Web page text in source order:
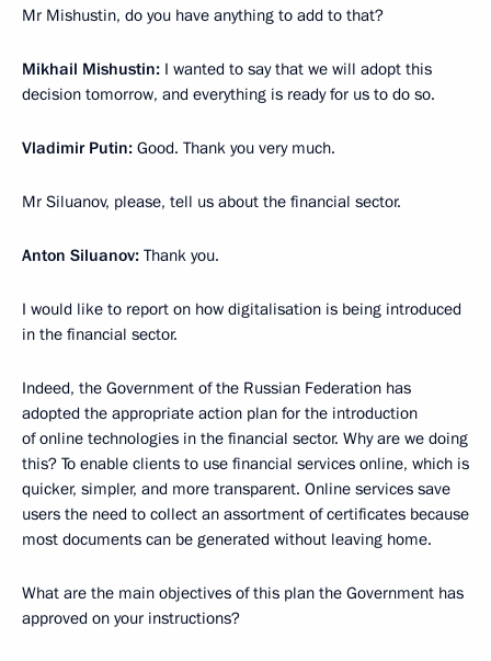
Mr Mishustin, do you have anything to add to that?
Mikhail Mishustin: I wanted to say that we will adopt this
decision tomorrow, and everything is ready for us to do so.
Vladimir Putin: Good. Thank you very much.
Mr Siluanov, please, tell us about the financial sector.
Anton Siluanov: Thank you.
I would like to report on how digitalisation is being introduced
in the financial sector.
Indeed, the Government of the Russian Federation has
adopted the appropriate action plan for the introduction
of online technologies in the financial sector. Why are we doing
this? To enable clients to use financial services online, which is
quicker, simpler, and more transparent. Online services save
users the need to collect an assortment of certificates because
most documents can be generated without leaving home.
What are the main objectives of this plan the Government has
approved on your instructions?